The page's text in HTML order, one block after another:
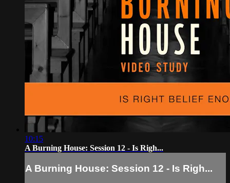
10:15
A Burning House: Session 12 - Is Righ...
A Burning House: Session 12 - Is Righ...